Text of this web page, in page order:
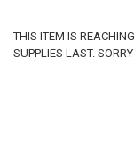
THIS ITEM IS
SUPPLIES LAST.